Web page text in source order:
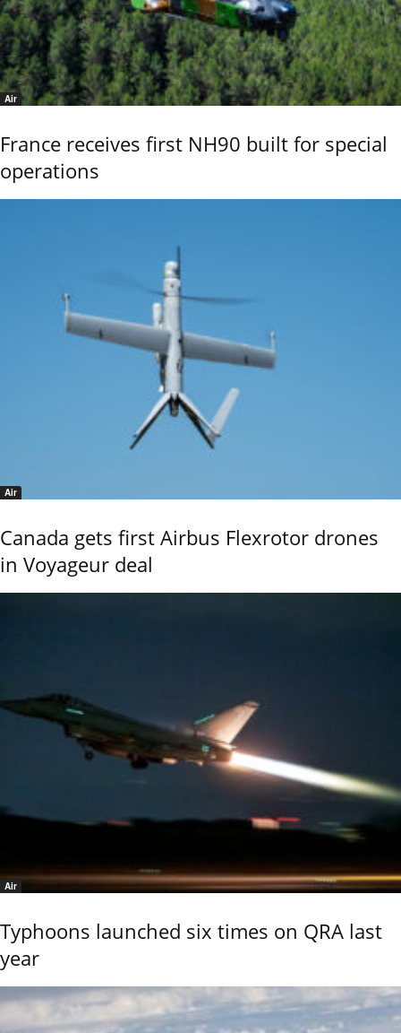
Air
France receives first NH90 built for special
operations
Air
Canada gets first Airbus Flexrotor drones
in Voyageur deal
Air
Typhoons launched six times on QRA last
year